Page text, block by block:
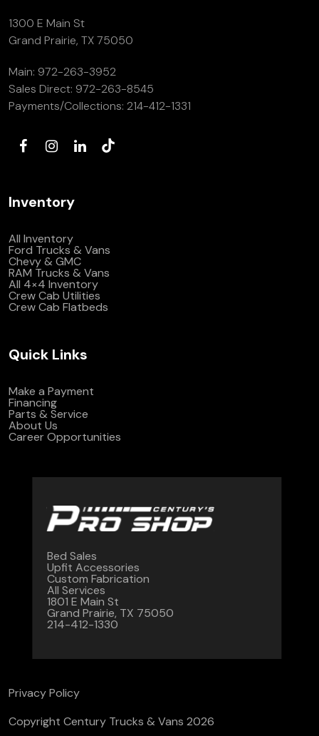
1300 E Main St
Grand Prairie, TX 75050
Main: 972-263-3952
Sales Direct: 972-263-8545
Payments/Collections: 214-412-1331
Inventory
All Inventory
Ford Trucks & Vans
Chevy & GMC
RAM Trucks & Vans
All 4×4 Inventory
Crew Cab Utilities
Crew Cab Flatbeds
Quick Links
Make a Payment
Financing
Parts & Service
About Us
Career Opportunities
Bed Sales
Upfit Accessories
Custom Fabrication
All Services
1801 E Main St
Grand Prairie, TX 75050
214-412-1330
Copyright Century Trucks & Vans 2026
Privacy Policy